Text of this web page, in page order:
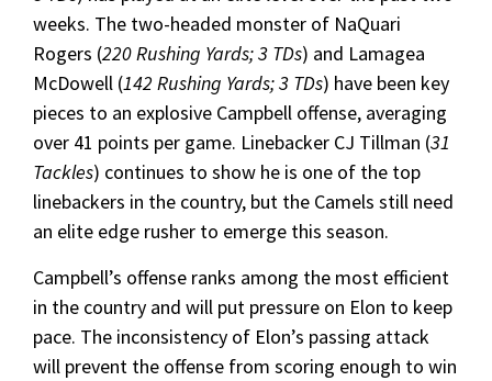
weeks. The two-headed monster of NaQuari
Rogers (220 Rushing Yards; 3 TDs) and Lamagea
McDowell (142 Rushing Yards; 3 TDs) have been key
pieces to an explosive Campbell offense, averaging
over 41 points per game. Linebacker CJ Tillman (31
Tackles) continues to show he is one of the top
linebackers in the country, but the Camels still need
an elite edge rusher to emerge this season.
Campbell’s offense ranks among the most efficient
in the country and will put pressure on Elon to keep
pace. The inconsistency of Elon’s passing attack
will prevent the offense from scoring enough to win